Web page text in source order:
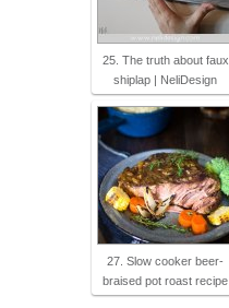
25. The truth about faux
shiplap | NeliDesign
27. Slow cooker beer-
braised pot roast recipe